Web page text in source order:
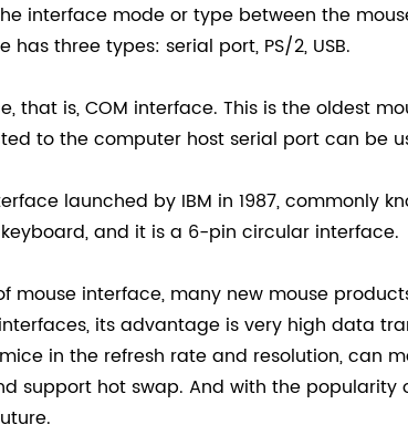
interface mode or type between the
three types: serial port, PS/2, USB.
that is, COM interface. This is the oldest
to the computer host serial port can be
launched by IBM in 1987, commonly
and it is a 6-pin circular interface.
mouse interface, many new mouse
its advantage is very high data
in the refresh rate and resolution, can
support hot swap. And with the popularity